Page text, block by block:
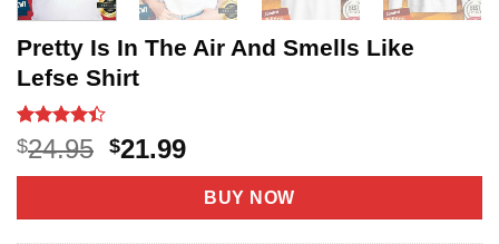
Pretty Is In The Air And Smells Like
Lefse Shirt
Rated4.4
out of 5
based on
5
$24.95 Original
price
$24.95.
$21.99Current
price
is:
$21.99.
BUY NOW